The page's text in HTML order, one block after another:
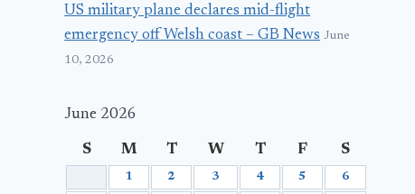
US military plane declares mid-flight
emergency off Welsh coast – GB News June
10, 2026
June 2026
S M T W T F S
1 2 3 4 5 6